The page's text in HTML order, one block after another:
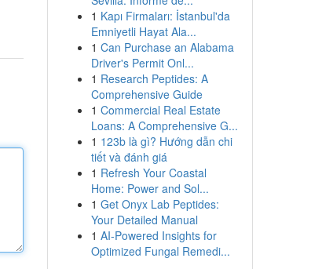
1 Kapı Firmaları: İstanbul'da
Emniyetli Hayat Ala...
1 Can Purchase an Alabama
Driver's Permit Onl...
1 Research Peptides: A
Comprehensive Guide
1 Commercial Real Estate
Loans: A Comprehensive G...
1 123b là gì? Hướng dẫn chi
tiết và đánh giá
1 Refresh Your Coastal
Home: Power and Sol...
1 Get Onyx Lab Peptides:
Your Detailed Manual
1 AI-Powered Insights for
Optimized Fungal Remedi...